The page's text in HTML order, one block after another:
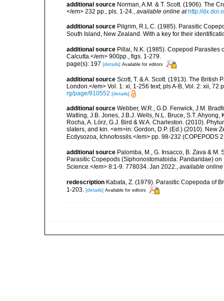
additional source Norman, A.M. & T. Scott. (1906). The
</em> 232 pp., pls. 1-24.
available online at http://
additional source Pilgrim, R.L.C. (1985). Parasitic
South Island, New Zealand. With a key for their
additional source Pillai, N.K. (1985). Copepod Parasites
Calcutta.</em> 900pp., figs. 1-279.
page(s): 197 [details] Available for editors
additional source Scott, T. & A. Scott. (1913). The British
London.</em> Vol. 1: xi, 1-256 text; pls A-B, Vol. 2: xii, 72
rg/page/910552 [details]
additional source Webber, W.R., G.D. Fenwick, J.M.
Watling, J.B. Jones, J.B.J. Wells, N.L. Bruce, S.T.
Rocha, A. Lörz, G.J. Bird & W.A. Charleston. (2010).
slaters, and kin. <em>in: Gordon, D.P. (Ed.) (2010). New
Ecdysozoa, Ichnofossils.</em> pp. 98-232 (COPEPODS
additional source Palomba, M., G. Insacco, B. Zava &
Parasitic Copepods (Siphonostomatoida: Pandaridae)
Science.</em> 8:1-9. 778034. Jan 2022., available online
redescription Kabata, Z. (1979). Parasitic Copepoda of
1-203. [details] Available for editors